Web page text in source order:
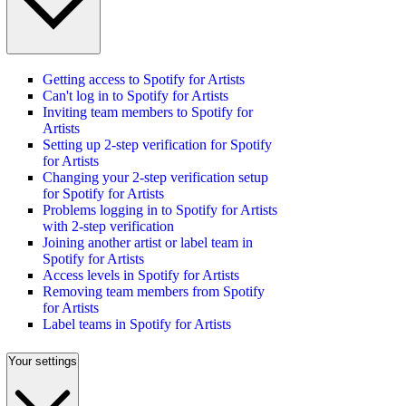
Getting access to Spotify for Artists
Can't log in to Spotify for Artists
Inviting team members to Spotify for
Artists
Setting up 2-step verification for Spotify
for Artists
Changing your 2-step verification setup
for Spotify for Artists
Problems logging in to Spotify for Artists
with 2-step verification
Joining another artist or label team in
Spotify for Artists
Access levels in Spotify for Artists
Removing team members from Spotify
for Artists
Label teams in Spotify for Artists
Your settings